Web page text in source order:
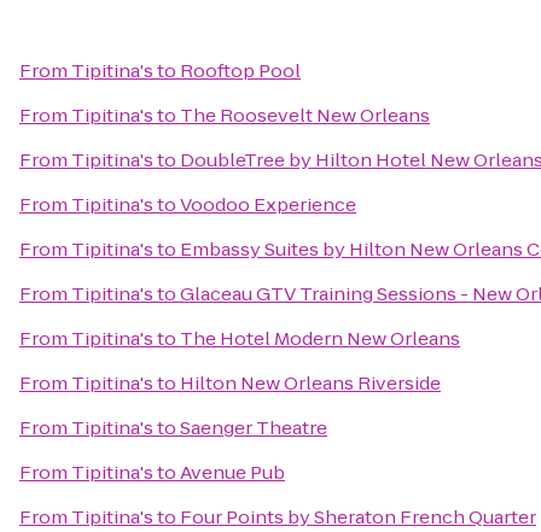
From Tipitina'sto Rooftop Pool
From Tipitina'sto The Roosevelt New Orleans
From Tipitina'sto DoubleTree by Hilton Hotel New
From Tipitina'stoVoodoo Experience
From Tipitina'sto Embassy Suites by Hilton New Orleans
From Tipitina'stoGlaceau GTV Training Sessions - New
From Tipitina'sto The Hotel Modern New Orleans
From Tipitina'sto Hilton New Orleans Riverside
From Tipitina'stoSaenger Theatre
From Tipitina'stoAvenue Pub
From Tipitina'sto Four Points by Sheraton French Quarter